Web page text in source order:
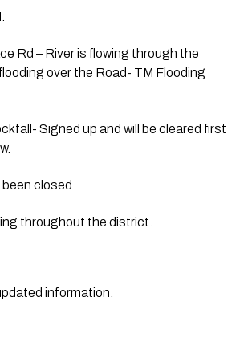
Rd – River is flowing through the
over the Road- TM Flooding
Signed up and will be cleared first
closed
throughout the district.
information.